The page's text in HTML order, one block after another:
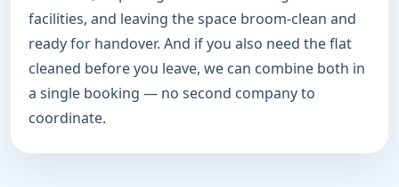
facilities, and leaving the space broom-clean and
ready for handover. And if you also need the flat
cleaned before you leave, we can combine both in
a single booking — no second company to
coordinate.